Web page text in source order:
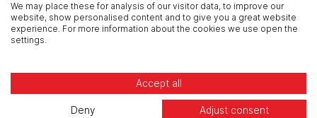
Email *
Job title *
We may place these for analysis of our visitor data, to improve our
website, show personalised content and to give you a great website
experience. For more information about the cookies we use open the
settings.
Accept all
Deny Adjust consent